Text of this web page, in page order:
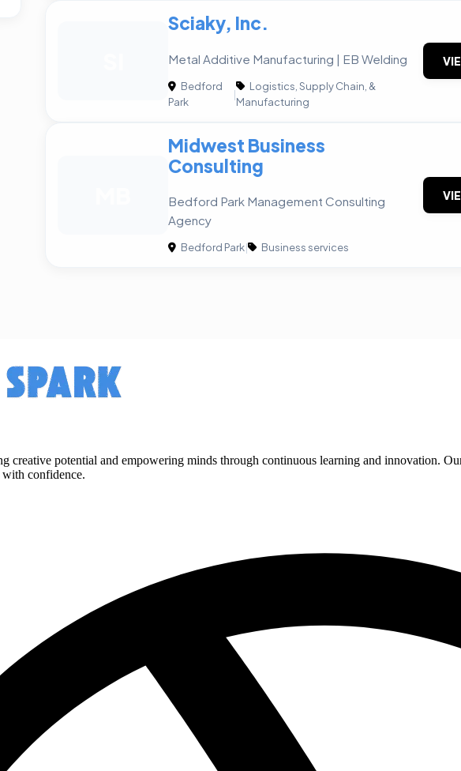
Sciaky, Inc.
Metal Additive Manufacturing | EB Welding
Bedford
Park
|
Logistics, Supply Chain, &
Manufacturing
Midwest Business
Consulting
Bedford Park Management Consulting
Agency
Bedford Park| Business services
creative potential and empowering minds through continuous learning and innovation.
confidence.